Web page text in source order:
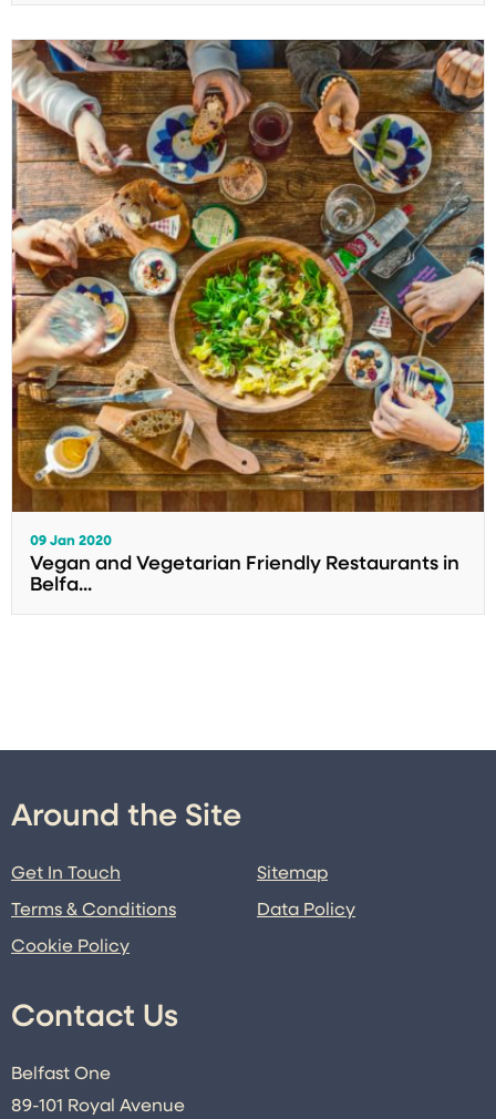
09 Jan 2020
Vegan and Vegetarian Friendly Restaurants in
Belfa...
Around the Site
Get In Touch
Terms & Conditions
Cookie Policy
Sitemap
Data Policy
Contact Us
Belfast One
89-101 Royal Avenue